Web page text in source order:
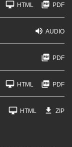
PDF
HTML
AUDIO
PDF
PDF
HTML
ZIP
HTML